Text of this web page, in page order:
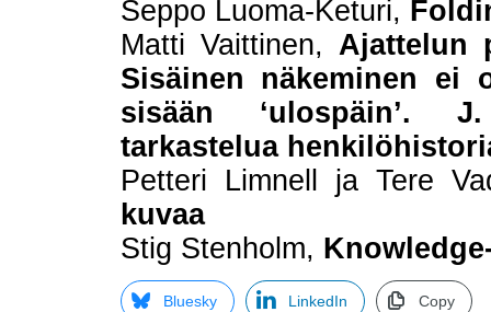
Seppo Luoma-Keturi,
Matti Vaittinen, Ajattelun
Sisäinen näkeminen ei
sisään ‘ulospäin’.
tarkastelua
Petteri Limnell ja Tere
kuvaa
Stig Stenholm,
Bluesky LinkedIn Copy